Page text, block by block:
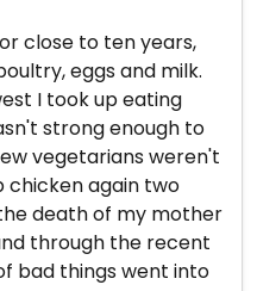
close to ten years,
eggs and milk.
I took up eating
strong enough to
vegetarians weren't
chicken again two
death of my mother
through the recent
bad things went into